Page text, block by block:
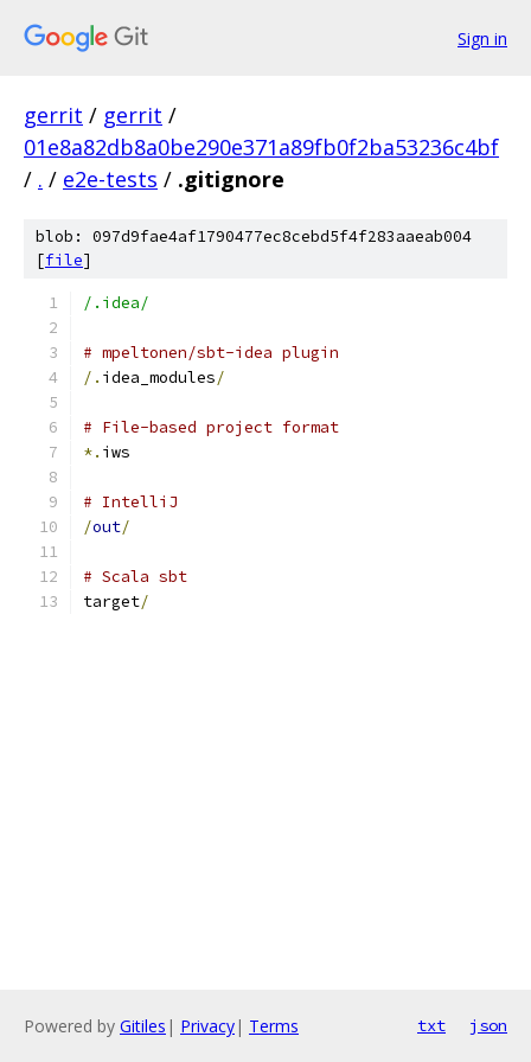
Sign in
gerrit / gerrit /
01e8a82db8a0be290e371a89fb0f2ba53236c4bf
/ . / e2e-tests / .gitignore
blob: 097d9fae4af1790477ec8cebd5f4f283aaeab004
[file]
/.idea/
# mpeltonen/sbt-idea plugin
/. idea_modules/
# File-based project format
*. iws
# IntelliJ
/out/
# Scala sbt
target/
Powered by Gitiles | Privacy| Terms txt json